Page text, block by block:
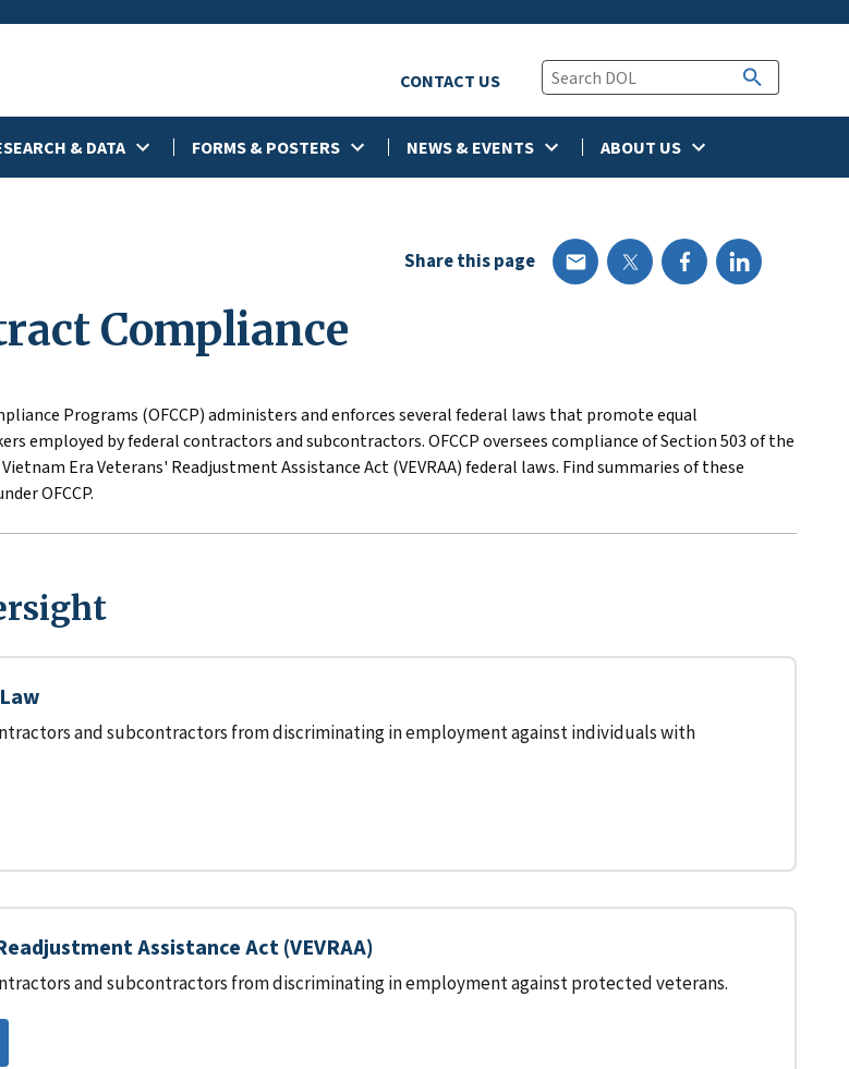
CONTACT US
& DATA FORMS & POSTERS NEWS & EVENTS ABOUT US
Share this page
Compliance
Programs (OFCCP) administers and enforces several federal laws that promote equal
employed by federal contractors and subcontractors. OFCCP oversees compliance of Section 503 of the
Era Veterans' Readjustment Assistance Act (VEVRAA) federal laws. Find summaries of these
OFCCP.
and subcontractors from discriminating in employment against individuals with
Assistance Act (VEVRAA)
and subcontractors from discriminating in employment against protected veterans.